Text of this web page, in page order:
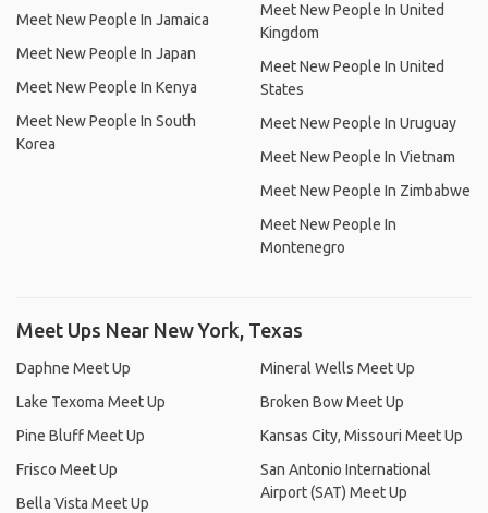
Meet New People In Jamaica
Meet New People In Japan
Meet New People In Kenya
Meet New People In South
Korea
Meet New People In United
Kingdom
Meet New People In United
States
Meet New People In Uruguay
Meet New People In Vietnam
Meet New People In Zimbabwe
Meet New People In
Montenegro
Meet Ups Near New York, Texas
Daphne Meet Up
Lake Texoma Meet Up
Pine Bluff Meet Up
Frisco Meet Up
Bella Vista Meet Up
Mineral Wells Meet Up
Broken Bow Meet Up
Kansas City, Missouri Meet Up
San Antonio International
Airport (SAT) Meet Up